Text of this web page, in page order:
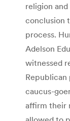
religion
conclusion
process.
Adelson
witnessed
caucus-
affirm their